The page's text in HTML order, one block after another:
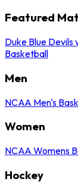
Featured
Duke Blue Devils
Basketball
Men
NCAA Men's
Women
NCAA Womens
Hockey